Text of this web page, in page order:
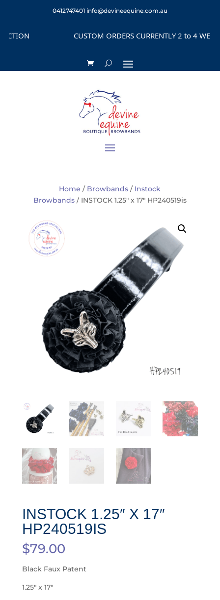
0412747401 info@devineequine.com.au
CUSTOM ORDERS CURRENTLY 2 to 4 WEEKS
Home / Browbands / Instock
Browbands/ INSTOCK 1.25″ x 17″ HP240519is
INSTOCK 1.25″ X 17″
HP240519IS
$79.00
Black Faux Patent
1.25″ x 17″